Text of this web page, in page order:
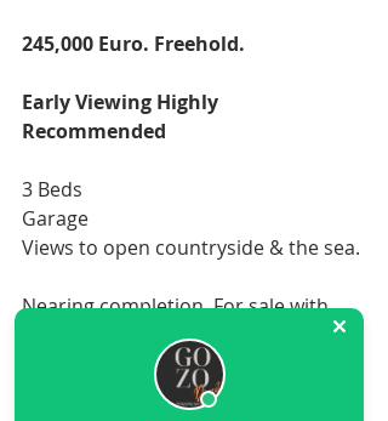
245,000 Euro. Freehold.
Early Viewing Highly
Recommended
3 Beds
Garage
Views to open countryside & the sea.
Nearing completion. For sale with
internal electrics, plumbing.
For the full specification